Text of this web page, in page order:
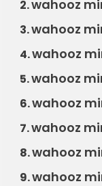
2.wahooz
3.wahooz
4.wahooz
5.wahooz
6.wahooz
7.wahooz
8.wahooz
9.wahooz